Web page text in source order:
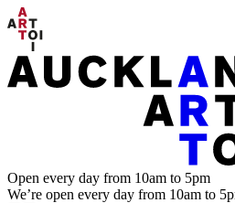
Open every day from 10am to 5pm
We’re open every day from 10am to